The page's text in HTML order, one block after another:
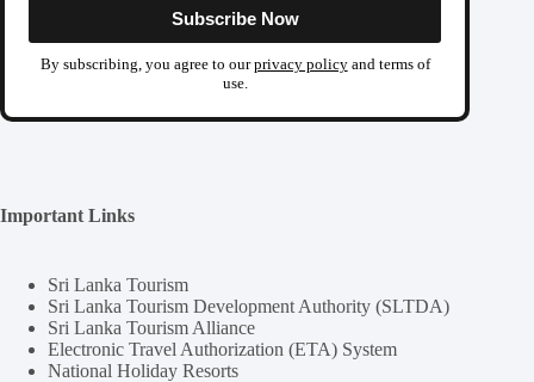
By subscribing, you agree to ourprivacy policyand terms of
use.
Important Links
Sri Lanka Tourism
Sri Lanka Tourism Development Authority (SLTDA)
Sri Lanka Tourism Alliance
Electronic Travel Authorization (ETA) System
National Holiday Resorts